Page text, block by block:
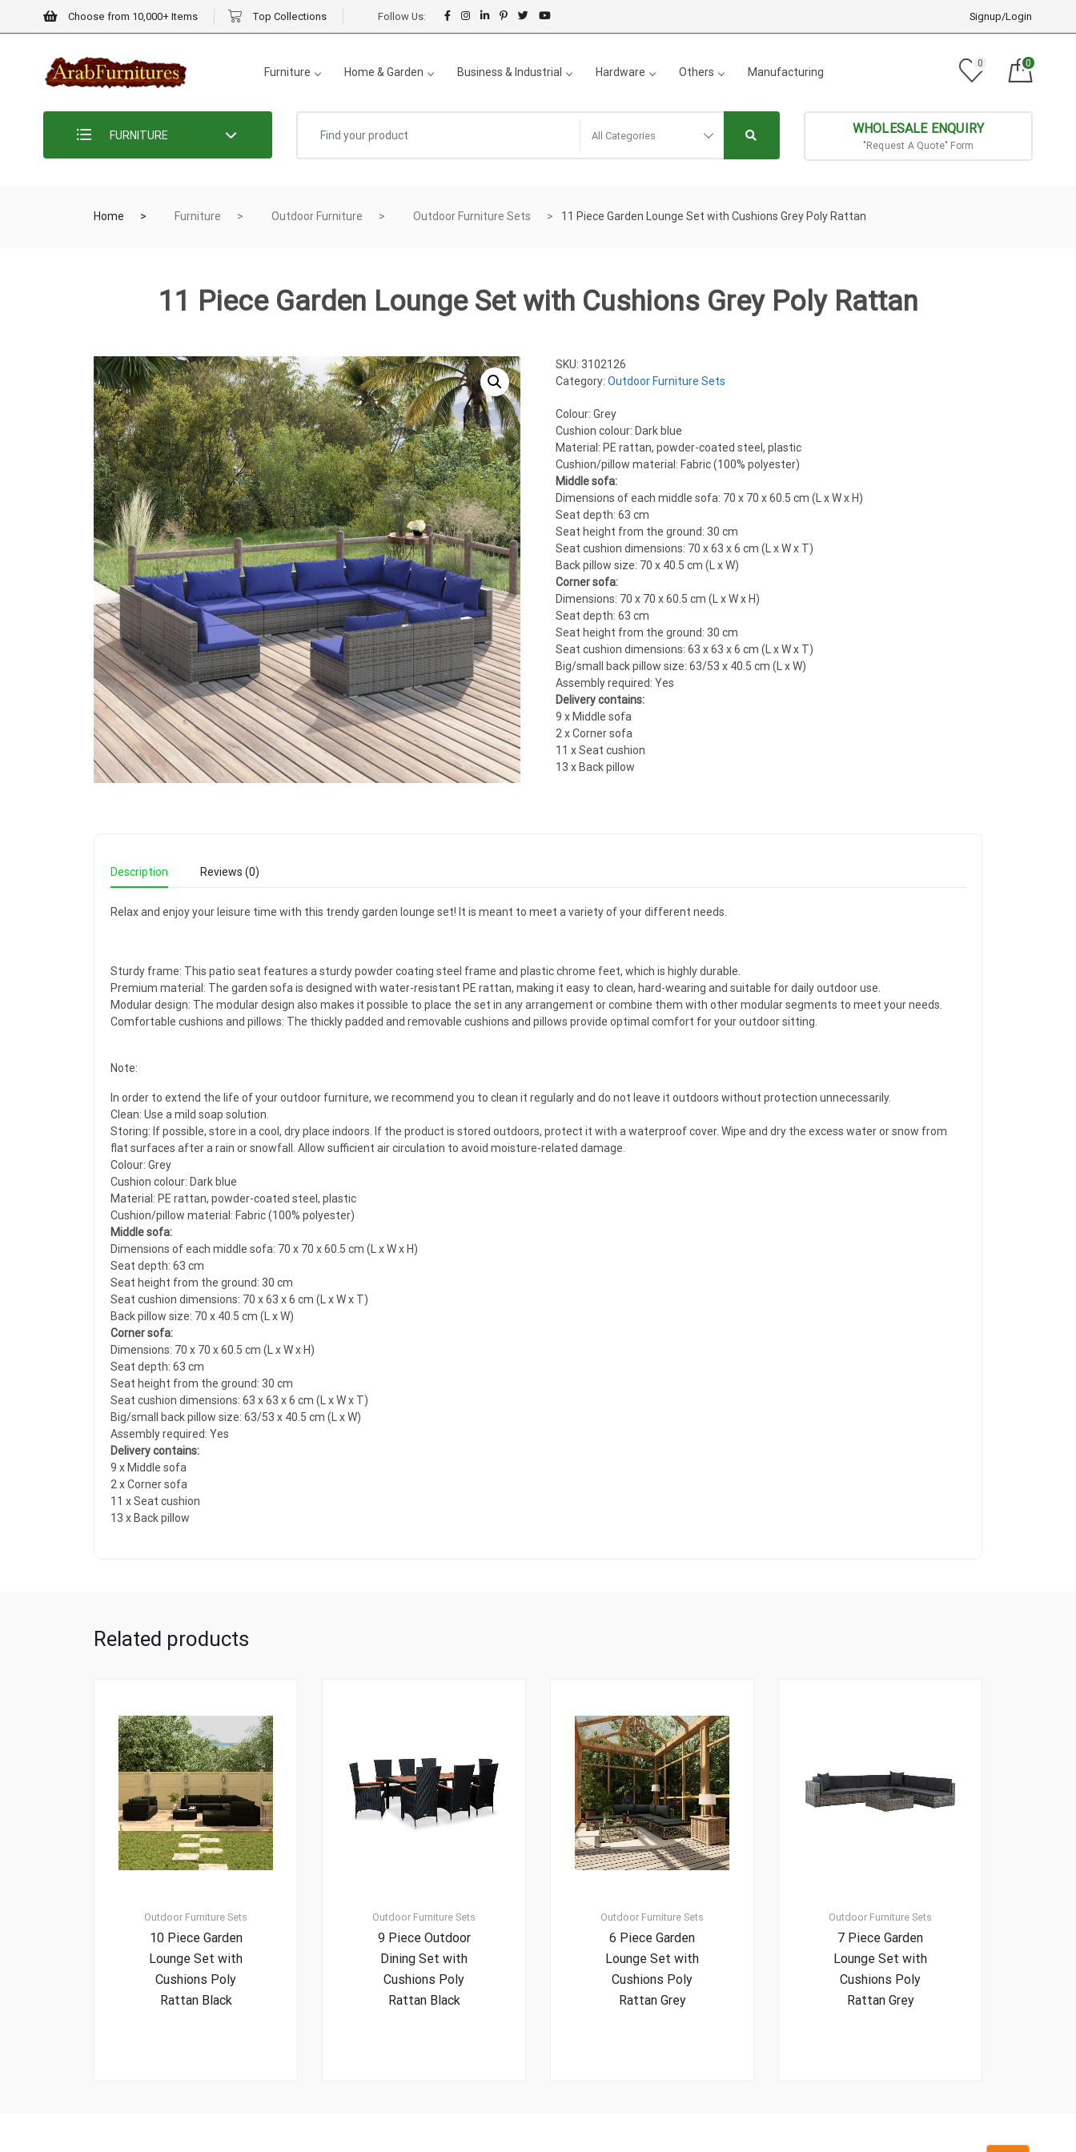
Choose from 10,000+ Items Top Collections Follow Us: Signup/Login
Furniture Home & Garden Business & Industrial Hardware Others Manufacturing
0 0
FURNITURE All Categories WHOLESALE ENQUIRY
"Request A Quote" Form
Home Furniture Outdoor Furniture Outdoor Furniture Sets 11 Piece Garden Lounge Set with Cushions Grey Poly Rattan
11 Piece Garden Lounge Set with Cushions Grey Poly Rattan
SKU:3102126
Category:Outdoor Furniture Sets
Colour: Grey
Cushion colour: Dark blue
Material: PE rattan, powder-coated steel, plastic
Cushion/pillow material: Fabric (100% polyester)
Middle sofa:
Dimensions of each middle sofa: 70 x 70 x 60.5 cm (L x W x H)
Seat depth: 63 cm
Seat height from the ground: 30 cm
Seat cushion dimensions: 70 x 63 x 6 cm (L x W x T)
Back pillow size: 70 x 40.5 cm (L x W)
Corner sofa:
Dimensions: 70 x 70 x 60.5 cm (L x W x H)
Seat depth: 63 cm
Seat height from the ground: 30 cm
Seat cushion dimensions: 63 x 63 x 6 cm (L x W x T)
Big/small back pillow size: 63/53 x 40.5 cm (L x W)
Assembly required: Yes
Delivery contains:
9 x Middle sofa
2 x Corner sofa
11 x Seat cushion
13 x Back pillow
Description Reviews (0)
Relax and enjoy your leisure time with this trendy garden lounge set! It is meant to meet a variety of your different needs.
Sturdy frame: This patio seat features a sturdy powder coating steel frame and plastic chrome feet, which is highly durable.
Premium material: The garden sofa is designed with water-resistant PE rattan, making it easy to clean, hard-wearing and suitable for daily outdoor use.
Modular design: The modular design also makes it possible to place the set in any arrangement or combine them with other modular segments to meet your needs.
Comfortable cushions and pillows: The thickly padded and removable cushions and pillows provide optimal comfort for your outdoor sitting.
Note:
In order to extend the life of your outdoor furniture, we recommend you to clean it regularly and do not leave it outdoors without protection unnecessarily.
Clean: Use a mild soap solution.
Storing: If possible, store in a cool, dry place indoors. If the product is stored outdoors, protect it with a waterproof cover. Wipe and dry the excess water or snow from
flat surfaces after a rain or snowfall. Allow sufficient air circulation to avoid moisture-related damage.
Colour: Grey
Cushion colour: Dark blue
Material: PE rattan, powder-coated steel, plastic
Cushion/pillow material: Fabric (100% polyester)
Middle sofa:
Dimensions of each middle sofa: 70 x 70 x 60.5 cm (L x W x H)
Seat depth: 63 cm
Seat height from the ground: 30 cm
Seat cushion dimensions: 70 x 63 x 6 cm (L x W x T)
Back pillow size: 70 x 40.5 cm (L x W)
Corner sofa:
Dimensions: 70 x 70 x 60.5 cm (L x W x H)
Seat depth: 63 cm
Seat height from the ground: 30 cm
Seat cushion dimensions: 63 x 63 x 6 cm (L x W x T)
Big/small back pillow size: 63/53 x 40.5 cm (L x W)
Assembly required: Yes
Delivery contains:
9 x Middle sofa
2 x Corner sofa
11 x Seat cushion
13 x Back pillow
Related products
Outdoor Furniture Sets
10 Piece Garden
Lounge Set with
Cushions Poly
Rattan Black
Outdoor Furniture Sets
9 Piece Outdoor
Dining Set with
Cushions Poly
Rattan Black
Outdoor Furniture Sets
6 Piece Garden
Lounge Set with
Cushions Poly
Rattan Grey
Outdoor Furniture Sets
7 Piece Garden
Lounge Set with
Cushions Poly
Rattan Grey